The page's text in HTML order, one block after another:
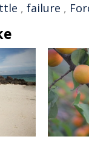
, failure ,